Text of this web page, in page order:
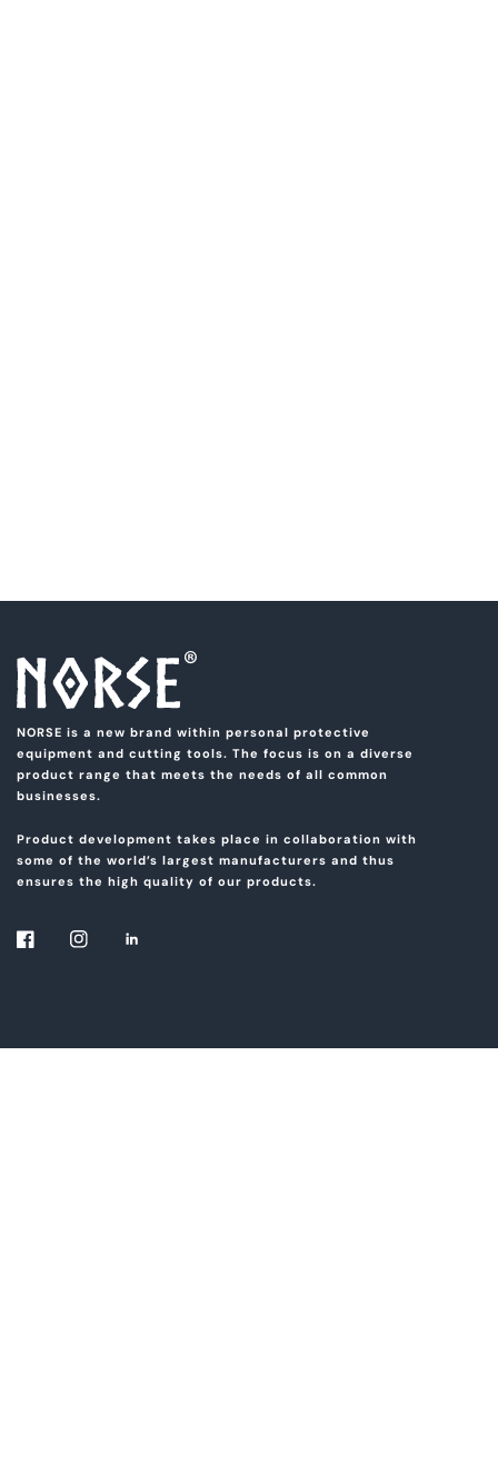
NORSE is a new brand within personal protective
equipment and cutting tools. The focus is on a diverse
product range that meets the needs of all common
businesses.
Product development takes place in collaboration with
some of the world’s largest manufacturers and thus
ensures the high quality of our products.